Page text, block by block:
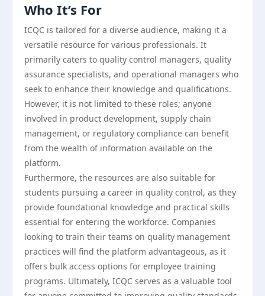
Who It’s For
ICQC is tailored for a diverse audience, making it a
versatile resource for various professionals. It
primarily caters to quality control managers, quality
assurance specialists, and operational managers who
seek to enhance their knowledge and qualifications.
However, it is not limited to these roles; anyone
involved in product development, supply chain
management, or regulatory compliance can benefit
from the wealth of information available on the
platform.
Furthermore, the resources are also suitable for
students pursuing a career in quality control, as they
provide foundational knowledge and practical skills
essential for entering the workforce. Companies
looking to train their teams on quality management
practices will find the platform advantageous, as it
offers bulk access options for employee training
programs. Ultimately, ICQC serves as a valuable tool